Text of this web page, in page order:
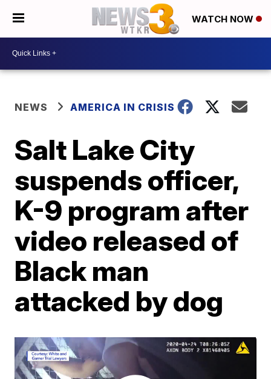
WATCH NOW
NEWS AMERICA IN CRISIS
Salt Lake City
suspends officer,
K-9 program after
video released of
Black man
attacked by dog